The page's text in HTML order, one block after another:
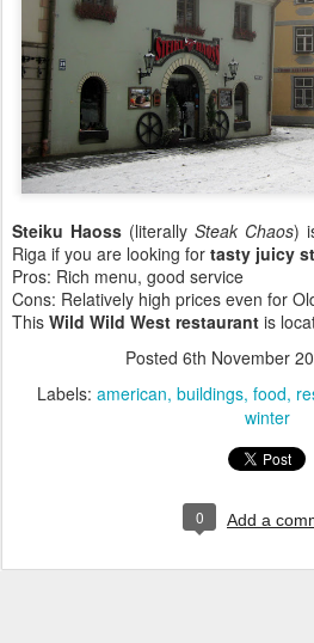
Steiku Haoss (literally Steak Chaos)
Riga if you are looking for tasty juicy
Pros: Rich menu, good service
Cons: Relatively high prices even for
This Wild Wild West restaurant is
Posted 6th November
Labels: american buildings food
winter
0 Add a